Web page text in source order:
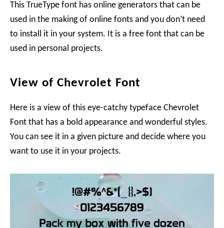
This TrueType font has online generators that can be
used in the making of online fonts and you don’t need
to install it in your system. It is a free font that can be
used in personal projects.
View of Chevrolet Font
Here is a view of this eye-catchy typeface Chevrolet
Font that has a bold appearance and wonderful styles.
You can see it in a given picture and decide where you
want to use it in your projects.